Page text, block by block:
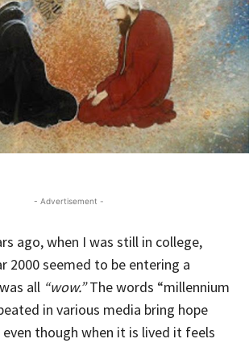
- Advertisement -
ago, when I was still in college,
2000 seemed to be entering a
all “wow.”The words “millennium
in various media bring hope
though when it is lived it feels